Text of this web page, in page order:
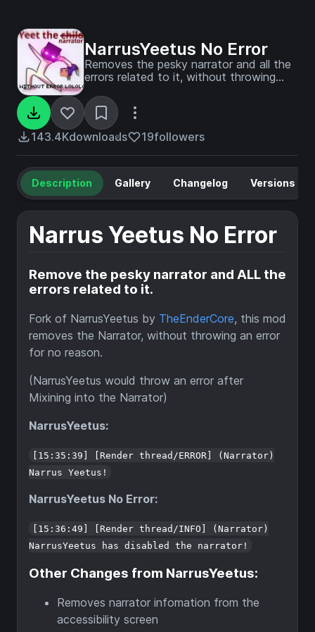
NarrusYeetus No Error
Removes the pesky narrator and all the
errors related to it, without throwing
143.4Kdownloads 19followers
Description Gallery Changelog Versions
Narrus Yeetus No Error
Remove the pesky narrator and ALL the
errors related to it.
Fork of NarrusYeetus by TheEnderCore, this mod
removes the Narrator, without throwing an error
for no reason.
(NarrusYeetus would throw an error after
Mixining into the Narrator)
NarrusYeetus:
[15:35:39] [Render thread/ERROR] (Narrator)
Narrus Yeetus!
NarrusYeetus No Error:
[15:36:49] [Render thread/INFO] (Narrator)
NarrusYeetus has disabled the narrator!
Other Changes from NarrusYeetus:
Removes narrator infomation from the
accessibility screen